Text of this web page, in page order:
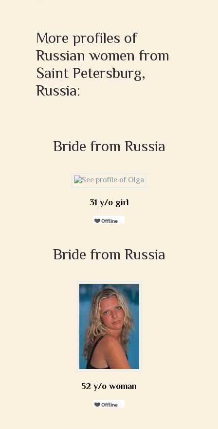
More profiles of
Russian women from
Saint Petersburg,
Russia:
Bride from Russia
31 y/o girl
Bride from Russia
52 y/o woman